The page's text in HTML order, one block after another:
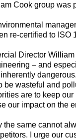
Cook group was
re-certified to ISO
Director
– and
be wasteful and
are to keep
our impact on the
the same cannot
I urge our